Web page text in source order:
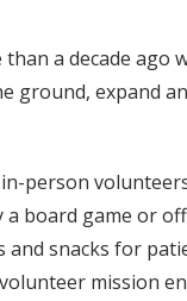
a decade ago
ground, expand
person
board game or
snacks for
mission